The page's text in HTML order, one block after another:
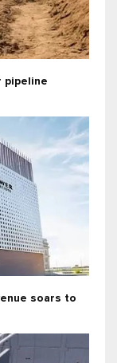
pipeline
soars to